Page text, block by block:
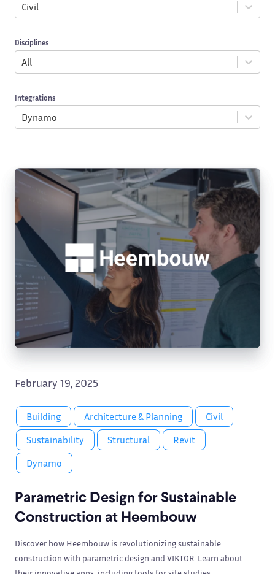
Civil
Disciplines
All
Integrations
Dynamo
February 19, 2025
Building Architecture & Planning
Civil
Sustainability
Structural
Revit
Dynamo
Parametric Design for Sustainable
Construction at Heembouw
Discover how Heembouw is revolutionizing sustainable
construction with parametric design and VIKTOR. Learn about